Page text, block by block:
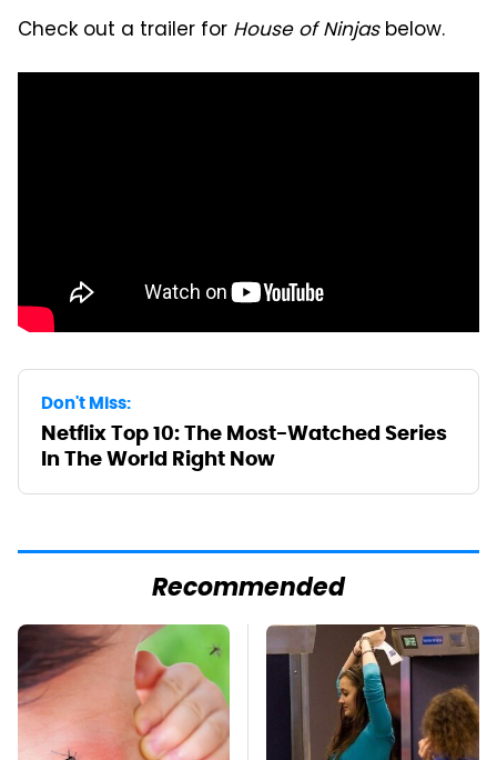
Check out a trailer for House of Ninjasbelow.
Don't Miss:
Netflix Top 10: The Most-Watched Series
In The World Right Now
Recommended